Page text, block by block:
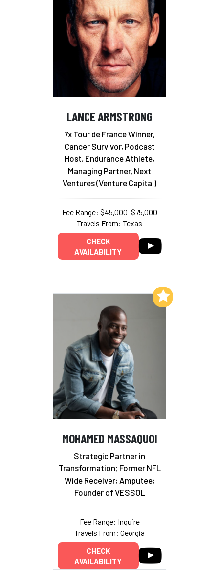
LANCE ARMSTRONG
7x Tour de France Winner,
Cancer Survivor, Podcast
Host, Endurance Athlete,
Managing Partner, Next
Ventures (Venture Capital)
Fee Range: $45,000–$75,000
Travels From: Texas
CHECK
AVAILABILITY
MOHAMED MASSAQUOI
Strategic Partner in
Transformation; Former NFL
Wide Receiver; Amputee;
Founder of VESSOL
Fee Range: Inquire
Travels From: Georgia
CHECK
AVAILABILITY
Add to My List